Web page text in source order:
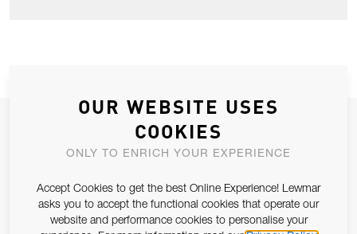
JOIN OUR NEWSLETTER
ALLOW US TO KEEP IN CONTACT WITH YOU.
Email Address
SUBSCRIBE
OUR WEBSITE USES
COOKIES
ONLY TO ENRICH YOUR EXPERIENCE
Accept Cookies to get the best Online Experience! Lewmar
asks you to accept the functional cookies that operate our
website and performance cookies to personalise your